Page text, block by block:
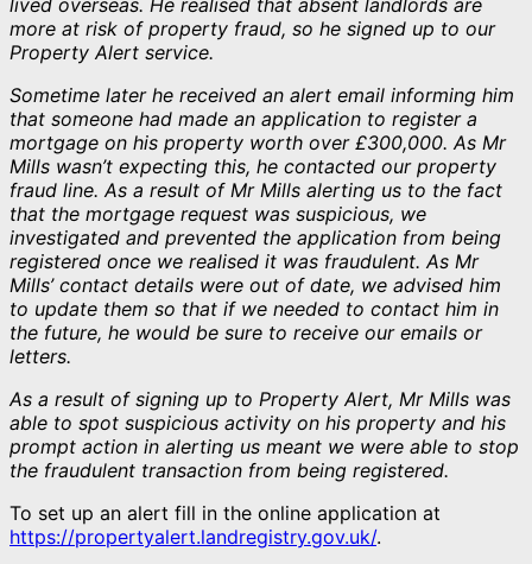
more at risk of property fraud, so he signed up to our
Property Alert service.
Sometime later he received an alert email informing him
that someone had made an application to register a
mortgage on his property worth over £300,000. As Mr
Mills wasn’t expecting this, he contacted our property
fraud line. As a result of Mr Mills alerting us to the fact
that the mortgage request was suspicious, we
investigated and prevented the application from being
registered once we realised it was fraudulent. As Mr
Mills’ contact details were out of date, we advised him
to update them so that if we needed to contact him in
the future, he would be sure to receive our emails or
letters.
As a result of signing up to Property Alert, Mr Mills was
able to spot suspicious activity on his property and his
prompt action in alerting us meant we were able to stop
the fraudulent transaction from being registered.
To set up an alert fill in the online application at
https://propertyalert.landregistry.gov.uk/.